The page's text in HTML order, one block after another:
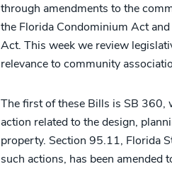
through amendments to the
the Florida Condominium Act
Act. This week we review
relevance to community
The first of these Bills is SB 360,
action related to the design,
property. Section 95.11, Florida
such actions, has been